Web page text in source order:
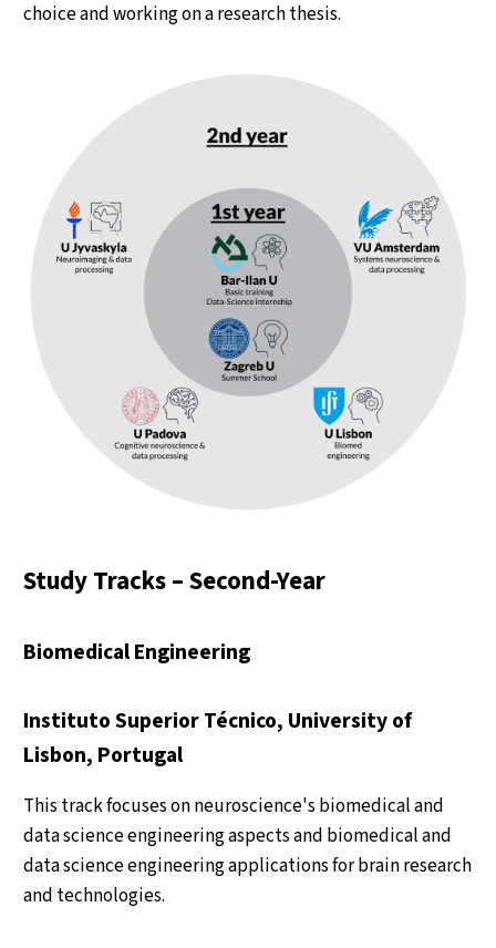
choice and working on a research thesis.
Study Tracks – Second-Year
Biomedical Engineering
Instituto Superior Técnico, University of
Lisbon, Portugal
This track focuses on neuroscience's biomedical and
data science engineering aspects and biomedical and
data science engineering applications for brain research
and technologies.